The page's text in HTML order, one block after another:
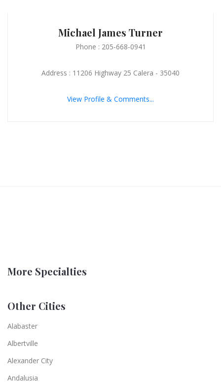
Michael James Turner
Phone : 205-668-0941
Address : 11206 Highway 25 Calera - 35040
View Profile & Comments...
More Specialties
Other Cities
Alabaster
Albertville
Alexander City
Andalusia